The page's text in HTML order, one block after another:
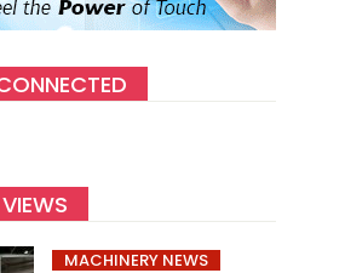
MACHINERY NEWS